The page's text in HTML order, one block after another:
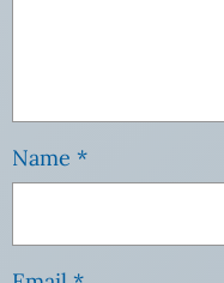
Name *